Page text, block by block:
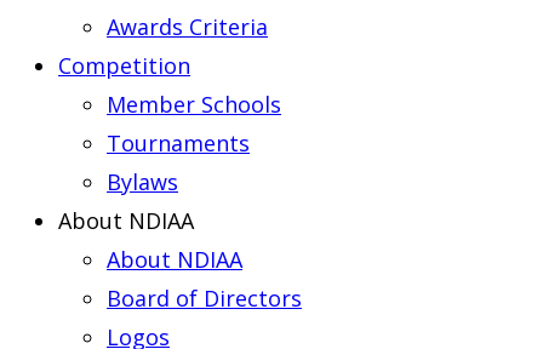
Awards Criteria
Competition
Member Schools
Tournaments
Bylaws
About NDIAA
About NDIAA
Board of Directors
Logos